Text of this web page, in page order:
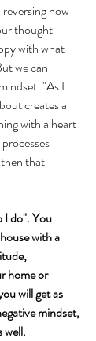
how
thought
with what
we can
"As I
creates a
with a heart
that
I do". You
with a
home or
will get as
mindset,
well.